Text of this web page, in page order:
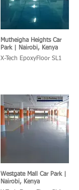
Mutheigha Heights Car
Park | Nairobi, Kenya
X-Tech EpoxyFloor SL1
Westgate Mall Car Park |
Nairobi, Kenya